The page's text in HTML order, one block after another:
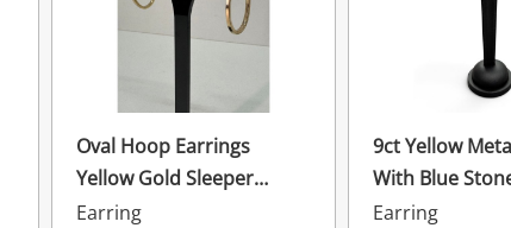
Oval Hoop Earrings
Yellow Gold Sleeper
Pierced 1.5G
Earring
9ct Yellow
With Blue
Gold Earring
Earring